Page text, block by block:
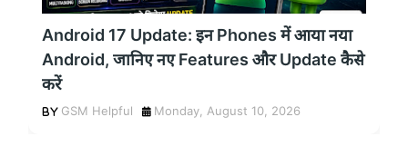
Android 17 Update: इन Phones में आया नया
Android, जानिए नए Features और Update कैसे
करें
GSM Helpful Monday, August 10, 2026